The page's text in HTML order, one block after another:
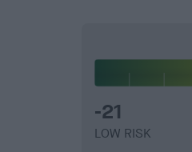
-21
LOW RISK